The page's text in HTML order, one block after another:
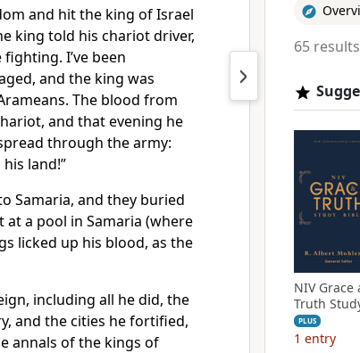
and hit the king of Israel
king told his chariot driver,
I’ve been
and the king was
The blood from
and that evening he
through the army:
land!”
Samaria, and they buried
at a pool in Samaria (where
licked up his blood, as the
including all he did, the
and the cities he fortified,
annals of the kings of
65 results
NIV Grace
Truth
PLUS
1 entry